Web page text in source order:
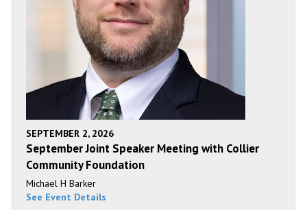
SEPTEMBER 2, 2026
September Joint Speaker Meeting with Collier
Community Foundation
Michael H Barker
See Event Details